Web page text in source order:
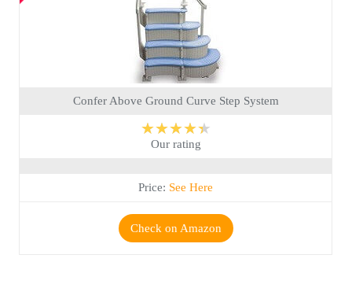
Confer Above Ground Curve Step System
★★★★★
Our rating
Price: See Here
Check on Amazon